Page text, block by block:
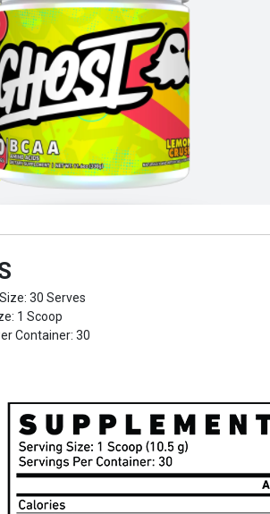
30 Serves
1 Scoop
Container: 30